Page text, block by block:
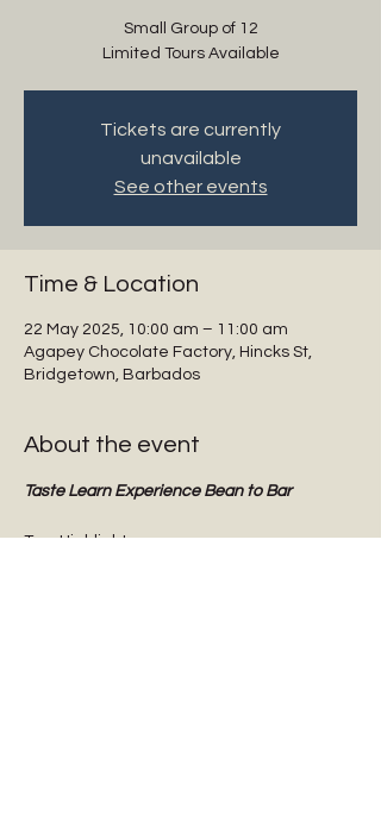
Small Group of 12
Limited Tours Available
Tickets are currently
unavailable
See other events
Time & Location
22 May 2025, 10:00 am – 11:00 am
Agapey Chocolate Factory, Hincks St,
Bridgetown, Barbados
About the event
Taste Learn Experience Bean to Bar
Tour Highlights: